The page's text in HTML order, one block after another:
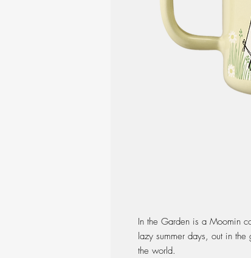
In the Garden is a Moomin
lazy summer days, out in
the world.